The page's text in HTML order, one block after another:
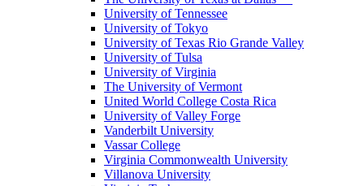
University of Tennessee
University of Tokyo
University of Texas Rio Grande Valley
University of Tulsa
University of Virginia
The University of Vermont
United World College Costa Rica
University of Valley Forge
Vanderbilt University
Vassar College
Virginia Commonwealth University
Villanova University